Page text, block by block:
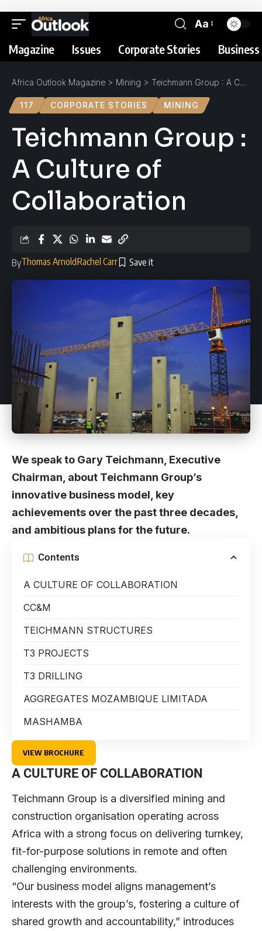
Aa
Magazine Issues Corporate Stories
Africa Outlook Magazine > Mining > Teichmann Group : A Culture of Collaboration
117 CORPORATE STORIES MINING
Teichmann Group :
A Culture of
Collaboration
ByThomas ArnoldRachel Carr
We speak to Gary Teichmann, Executive
Chairman, about Teichmann Group’s
innovative business model, key
achievements over the past three decades,
and ambitious plans for the future.
Contents
A CULTURE OF COLLABORATION
CC&M
TEICHMANN STRUCTURES
T3 PROJECTS
T3 DRILLING
AGGREGATES MOZAMBIQUE LIMITADA
MASHAMBA
VIEW BROCHURE
A CULTURE OF COLLABORATION
Teichmann Group is a diversified mining and
construction organisation operating across
Africa with a strong focus on delivering turnkey,
fit-for-purpose solutions in remote and often
challenging environments.
“Our business model aligns management’s
interests with the group’s, fostering a culture of
shared growth and accountability,” introduces